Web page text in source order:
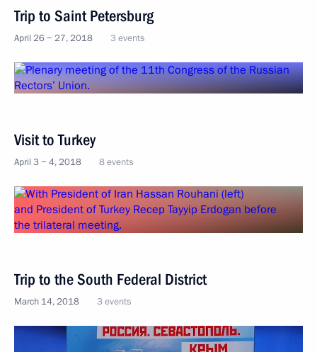
Trip to Saint Petersburg
April 26 − 27, 2018 3 events
Visit to Turkey
April 3 − 4, 2018 8 events
Trip to the South Federal District
March 14, 2018 3 events